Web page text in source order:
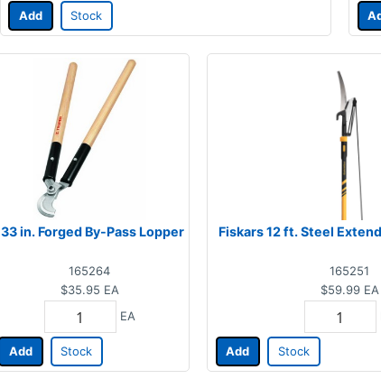
Add Stock
33 in. Forged By-Pass Lopper
165264
$35.95 EA
EA
Add Stock
Fiskars 12 ft. Steel
165251
$59.99 EA
Add Stock